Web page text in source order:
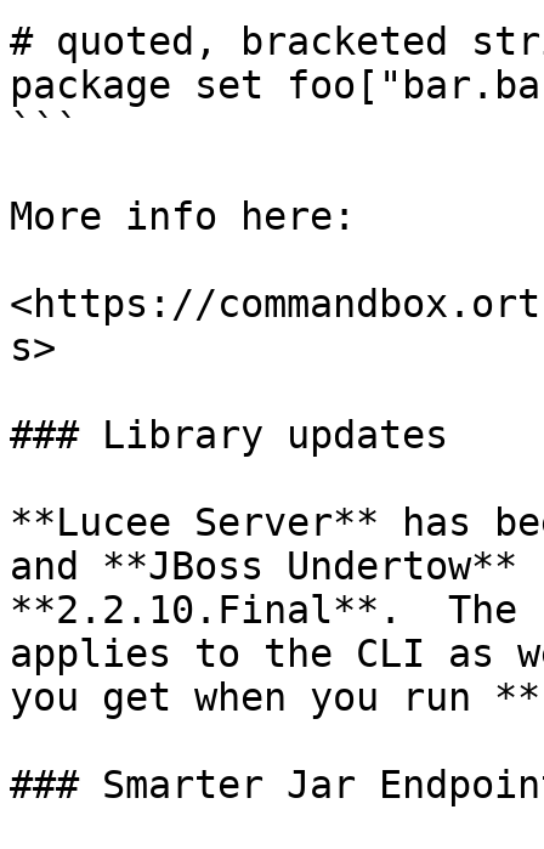
# quoted, bracketed
package set
```
More info here:
<https://
s>
### Library updates
**Lucee Server** has
and **JBoss
**2.2.10.Final**.  The
applies to the CLI as
you get when you run
### Smarter Jar